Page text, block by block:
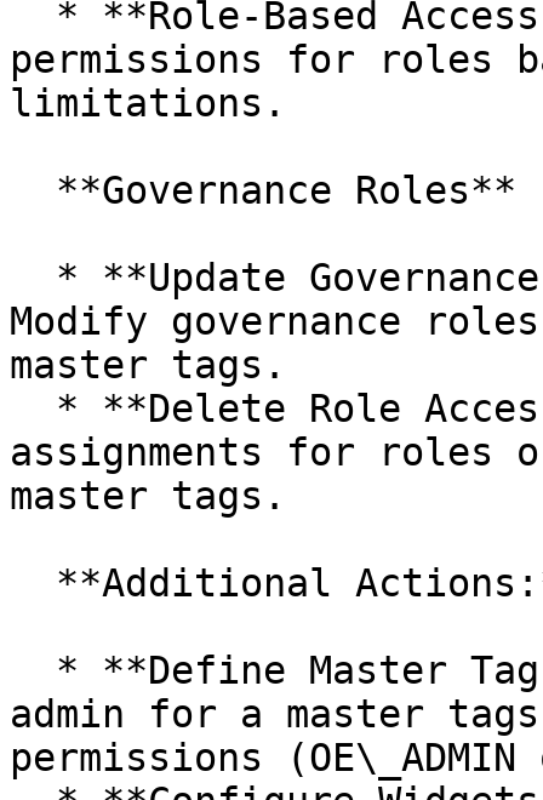
permissions for roles
limitations.
Modify governance
master tags.
assignments for roles
master tags.
admin for a master
permissions